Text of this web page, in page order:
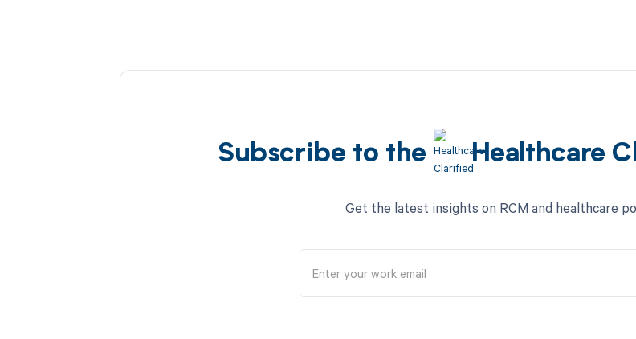
Subscribe to the Healthcare
Get the latest insights on RCM and healthcare